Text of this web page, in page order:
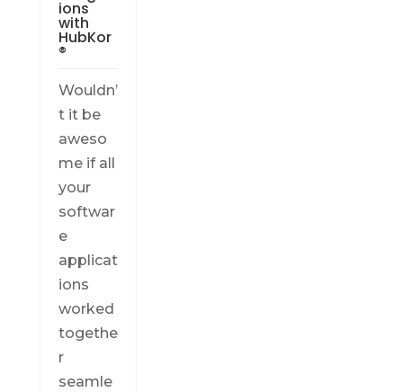
ions
with
HubKor
®
Wouldn’
t it be
aweso
me if all
your
softwar
e
applicat
ions
worked
togethe
r
seamle